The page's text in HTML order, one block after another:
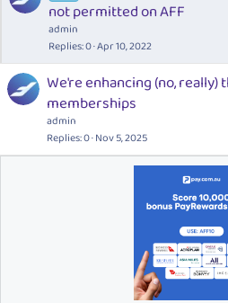
not permitted on AFF
admin
Replies 0 Apr 10, 2022
We're enhancing (no, really)
memberships
admin
Replies 0 Nov 5, 2025